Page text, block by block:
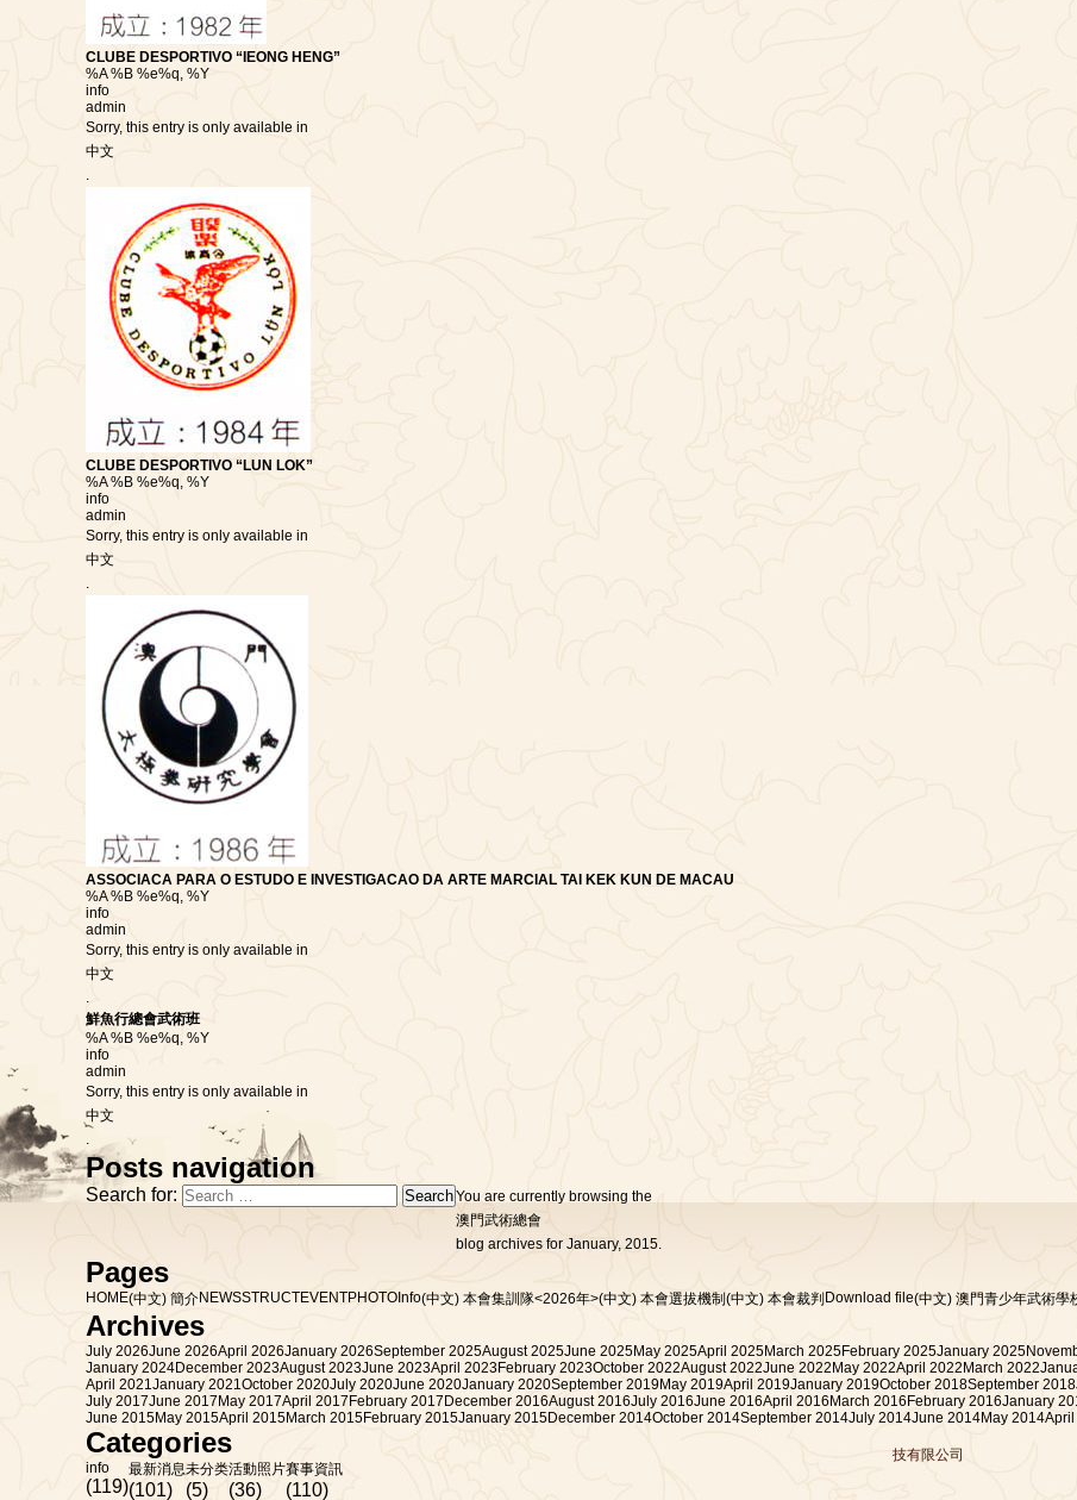
CLUBE DESPORTIVO “IEONG HENG”
%A %B %e%q, %Y
info
admin
Sorry, this entry is only available in
中文
.
CLUBE DESPORTIVO “LUN LOK”
%A %B %e%q, %Y
info
admin
Sorry, this entry is only available in
中文
.
ASSOCIACA PARA O ESTUDO E INVESTIGACAO DA ARTE MARCIAL TAI KEK KUN DE MACAU
%A %B %e%q, %Y
info
admin
Sorry, this entry is only available in
中文
.
鮮魚行總會武術班
%A %B %e%q, %Y
info
admin
Sorry, this entry is only available in
中文
.
Posts navigation
Search for:
You are currently browsing the
澳門武術總會
blog archives for January, 2015.
Pages
HOME(中文) 簡介NEWSSTRUCTEVENTPHOTO Info(中文) 本會集訓隊<2026年>(中文) 本會選拔機制 (中文) 本會裁判 Download file(中文) 澳門青少年武術學
Archives
July 2026June 2026April 2026January 2026September 2025August 2025June 2025May 2025April 2025March 2025February 2025January 2025
January 2024December 2023August 2023June 2023April 2023February 2023October 2022August 2022June 2022 May 2022April 2022 March 2022
April 2021January 2021October 2020July 2020June 2020January 2020September 2019May 2019April 2019January 2019October 2018September 2018
July 2017June 2017 May 2017April 2017February 2017 December 2016August 2016July 2016June 2016April 2016 March 2016 February 2016January
June 2015May 2015April 2015March 2015February 2015January 2015December 2014October 2014September 2014July 2014June 2014May 2014
Categories
info
(119)
最新消息
(101)
未分类
(5)
活動照片
(36)
賽事資訊
(110)
技有限公司